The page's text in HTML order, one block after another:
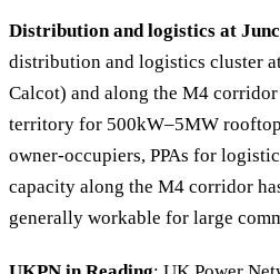
Distribution and logistics at
distribution and logistics cluster
Calcot) and along the M4
territory for 500kW–5MW
owner-occupiers, PPAs for
capacity along the M4 corridor
generally workable for large